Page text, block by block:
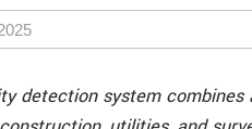
detection system